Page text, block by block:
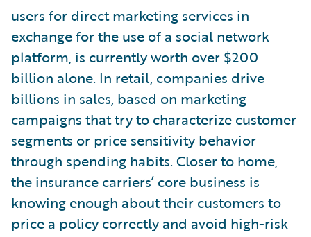
users for direct marketing services in
exchange for the use of a social network
platform, is currently worth over $200
billion alone. In retail, companies drive
billions in sales, based on marketing
campaigns that try to characterize customer
segments or price sensitivity behavior
through spending habits. Closer to home,
the insurance carriers’ core business is
knowing enough about their customers to
price a policy correctly and avoid high-risk